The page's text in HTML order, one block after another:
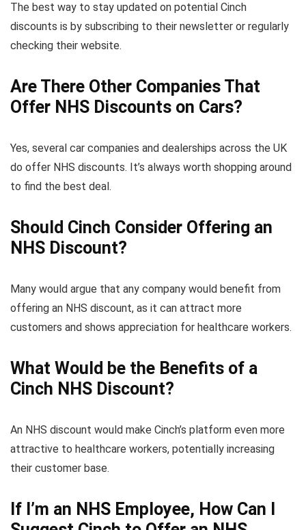
The best way to stay updated on potential Cinch
discounts is by subscribing to their newsletter or regularly
checking their website.
Are There Other Companies That
Offer NHS Discounts on Cars?
Yes, several car companies and dealerships across the UK
do offer NHS discounts. It’s always worth shopping around
to find the best deal.
Should Cinch Consider Offering an
NHS Discount?
Many would argue that any company would benefit from
offering an NHS discount, as it can attract more
customers and shows appreciation for healthcare workers.
What Would be the Benefits of a
Cinch NHS Discount?
An NHS discount would make Cinch’s platform even more
attractive to healthcare workers, potentially increasing
their customer base.
If I’m an NHS Employee, How Can I